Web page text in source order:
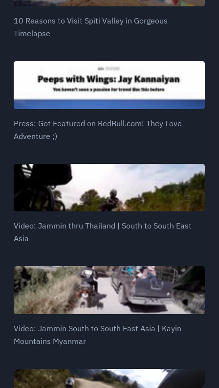
10 Reasons to Visit Spiti Valley in Gorgeous
Timelapse
Press: Got Featured on RedBull.com! They Love
Adventure ;)
Video: Jammin thru Thailand | South to South East
Asia
Video: Jammin South to South East Asia | Kayin
Mountains Myanmar